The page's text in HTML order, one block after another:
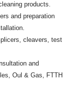
products.
and preparation
cleavers, test
and
Oul & Gas, FTTH